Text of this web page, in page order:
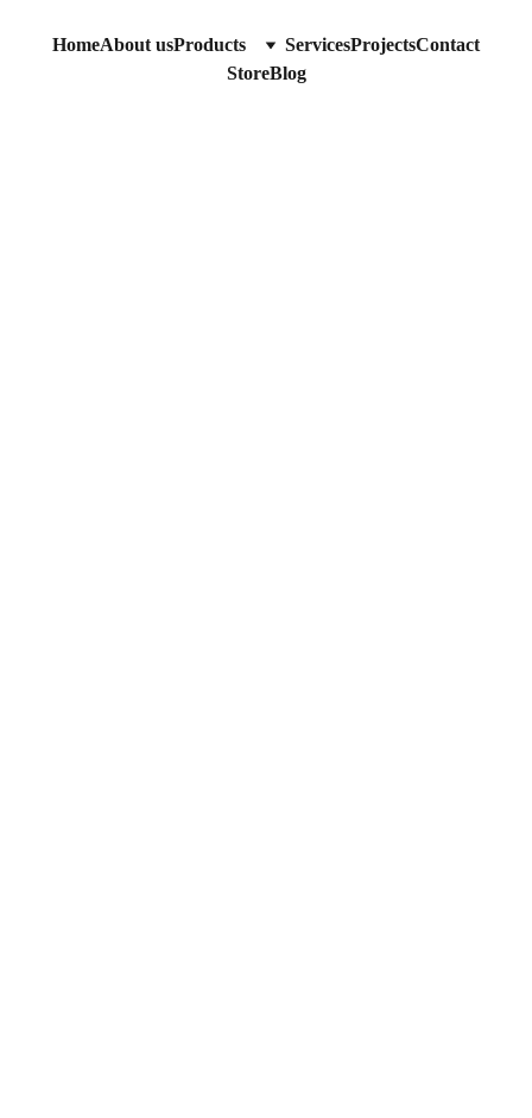
HomeAbout usProducts ServicesProjectsContact
StoreBlog